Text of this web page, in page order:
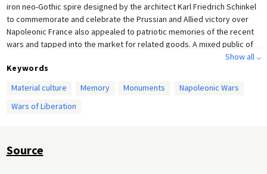
iron neo-Gothic spire designed by the architect Karl Friedrich Schinkel
to commemorate and celebrate the Prussian and Allied victory over
Napoleonic France also appealed to patriotic memories of the recent
wars and tapped into the market for related goods. A mixed public of
men and women, military and civilian, is seen to be admiring the
monument, or at least including it in their itinerary for an outing.
Show all ⌵
Keywords
Material culture
Memory Monuments
Napoleonic Wars
Wars of Liberation
Source